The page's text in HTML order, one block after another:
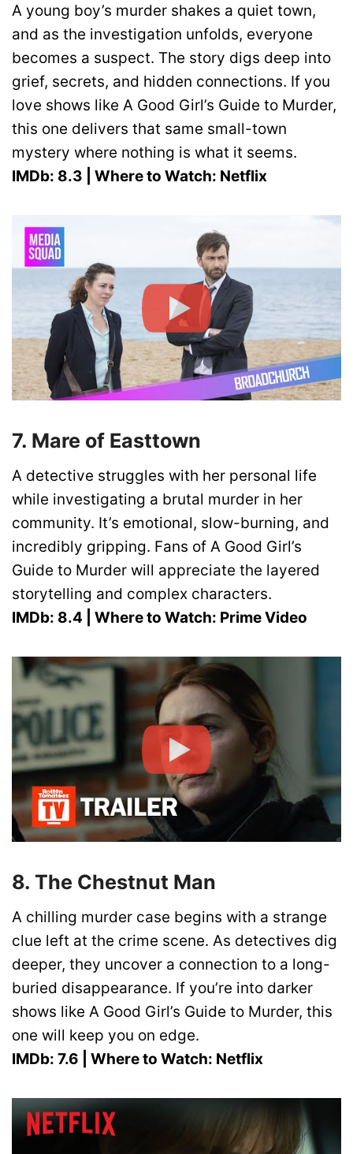
A young boy’s murder shakes a quiet town,
and as the investigation unfolds, everyone
becomes a suspect. The story digs deep into
grief, secrets, and hidden connections. If you
love shows like A Good Girl’s Guide to Murder,
this one delivers that same small-town
mystery where nothing is what it seems.
IMDb: 8.3 | Where to Watch: Netflix
7. Mare of Easttown
A detective struggles with her personal life
while investigating a brutal murder in her
community. It’s emotional, slow-burning, and
incredibly gripping. Fans of A Good Girl’s
Guide to Murder will appreciate the layered
storytelling and complex characters.
IMDb: 8.4 | Where to Watch: Prime Video
8. The Chestnut Man
A chilling murder case begins with a strange
clue left at the crime scene. As detectives dig
deeper, they uncover a connection to a long-
buried disappearance. If you’re into darker
shows like A Good Girl’s Guide to Murder, this
one will keep you on edge.
IMDb: 7.6 | Where to Watch: Netflix